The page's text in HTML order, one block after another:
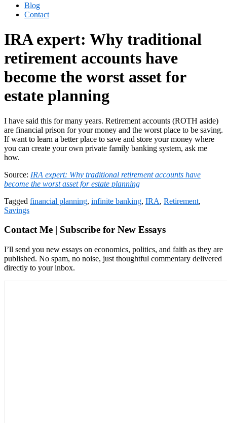
Blog
Contact
IRA expert: Why traditional
retirement accounts have
become the worst asset for
estate planning
I have said this for many years. Retirement accounts (ROTH aside)
are financial prison for your money and the worst place to be saving.
If want to learn a better place to save and store your money where
you can create your own private family banking system, ask me
how.
Source: IRA expert: Why traditional retirement accounts have
become the worst asset for estate planning
Tagged financial planning, infinite banking, IRA, Retirement,
Savings
Contact Me | Subscribe for New Essays
I’ll send you new essays on economics, politics, and faith as they are
published. No spam, no noise, just thoughtful commentary delivered
directly to your inbox.